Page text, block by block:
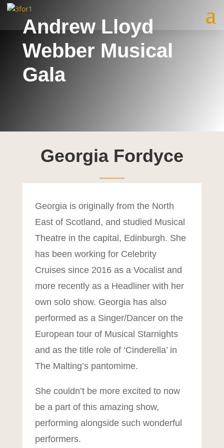
Andrew Lloyd
Webber Musical
Gala
Georgia Fordyce
Georgia is originally from the North
East of Scotland, and studied Musical
Theatre in the capital, Edinburgh. She
has been working for Celebrity
Cruises since 2016 as a Vocalist and
more recently as a Headliner with her
own solo show. Georgia has also
performed as a Singer/Dancer on the
European tour of Musical Starnights
and as the title role of ‘Cinderella’ in
The Malting’s pantomime.
She couldn’t be more excited to now
be a part of this amazing show,
performing alongside such wonderful
performers.
Mit